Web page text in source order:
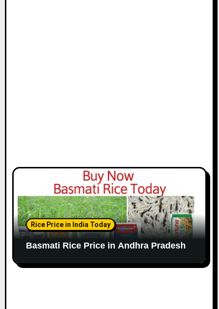
Rice Price in India Today
Basmati Rice Price in Andhra Pradesh